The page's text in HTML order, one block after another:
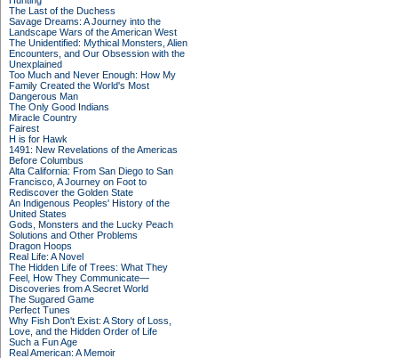
The Last of the Duchess
Savage Dreams: A Journey into the
Landscape Wars of the American West
The Unidentified: Mythical Monsters, Alien
Encounters, and Our Obsession with the
Unexplained
Too Much and Never Enough: How My
Family Created the World's Most
Dangerous Man
The Only Good Indians
Miracle Country
Fairest
H is for Hawk
1491: New Revelations of the Americas
Before Columbus
Alta California: From San Diego to San
Francisco, A Journey on Foot to
Rediscover the Golden State
An Indigenous Peoples' History of the
United States
Gods, Monsters and the Lucky Peach
Solutions and Other Problems
Dragon Hoops
Real Life: A Novel
The Hidden Life of Trees: What They
Feel, How They Communicate—
Discoveries from A Secret World
The Sugared Game
Perfect Tunes
Why Fish Don't Exist: A Story of Loss,
Love, and the Hidden Order of Life
Such a Fun Age
Real American: A Memoir